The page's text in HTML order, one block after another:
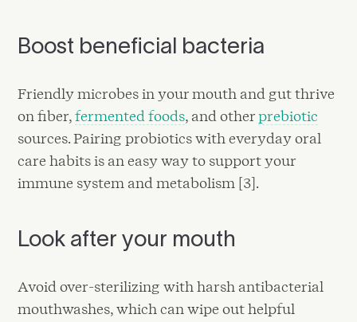
Boost beneficial bacteria
Friendly microbes in your mouth and gut thrive
on fiber,fermented foods, and otherprebiotic
sources. Pairing probiotics with everyday oral
care habits is an easy way to support your
immune system and metabolism [3].
Look after your mouth
Avoid over-sterilizing with harsh antibacterial
mouthwashes, which can wipe out helpful